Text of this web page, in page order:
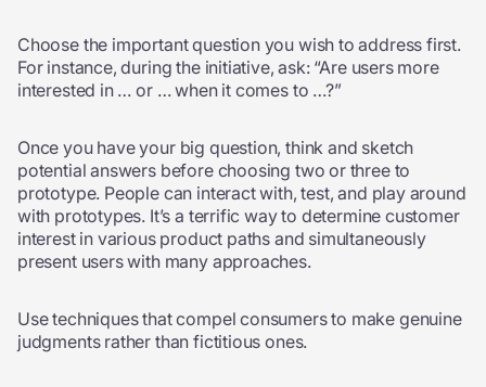
Choose the important question you wish to address first.
For instance, during the initiative, ask: “Are users more
interested in … or … when it comes to …?”
Once you have your big question, think and sketch
potential answers before choosing two or three to
prototype. People can interact with, test, and play around
with prototypes. It’s a terrific way to determine customer
interest in various product paths and simultaneously
present users with many approaches.
Use techniques that compel consumers to make genuine
judgments rather than fictitious ones.